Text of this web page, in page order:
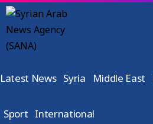
Latest News Syria Middle East
Sport International